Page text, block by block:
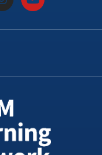
n
s
t
a
o
u
t